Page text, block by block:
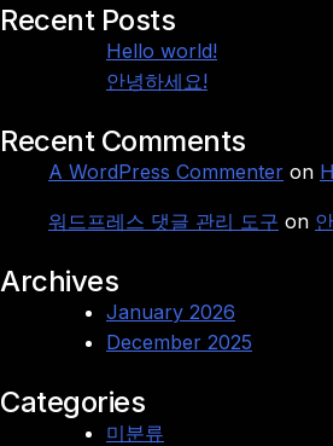
Recent Posts
Hello world!
안녕하세요!
Recent Comments
A WordPress Commenter on
워드프레스 댓글 관리 도구 on
Archives
January 2026
December 2025
Categories
미분류